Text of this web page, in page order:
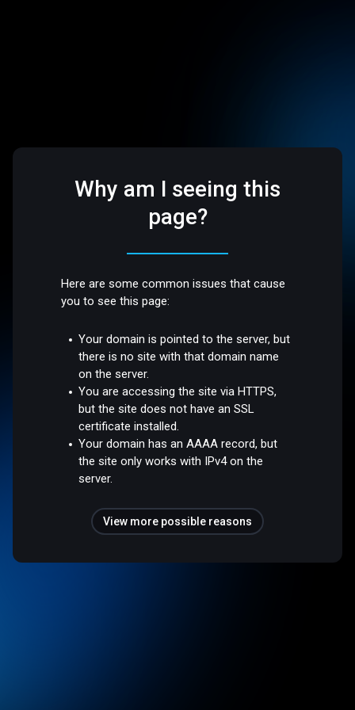
Why am I seeing this
page?
Here are some common issues that cause
you to see this page:
Your domain is pointed to the server, but
there is no site with that domain name
on the server.
You are accessing the site via HTTPS,
but the site does not have an SSL
certificate installed.
Your domain has an AAAA record, but
the site only works with IPv4 on the
server.
View more possible reasons